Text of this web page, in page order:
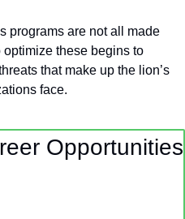
programs are not all made
these begins to
that make up the lion’s
face.
Opportunities